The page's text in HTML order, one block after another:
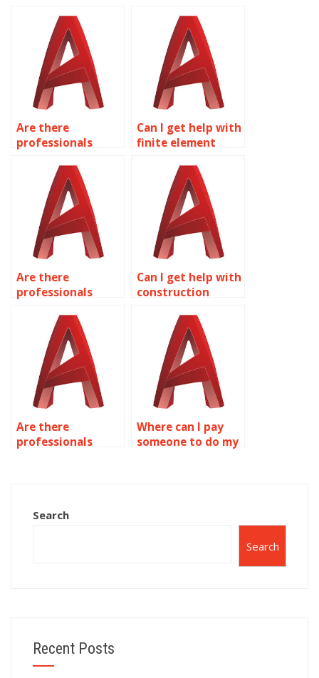
AutoCAD?
drawings in
AutoCAD?
Are there
professionals
system design in
AutoCAD?
Can I get help with
finite element
AutoCAD?
Are there
professionals
kitchen and
bathroom design
in AutoCAD?
Can I get help with
construction
AutoCAD?
Are there
professionals
Where can I pay
someone to do my
Search
Search
Recent Posts